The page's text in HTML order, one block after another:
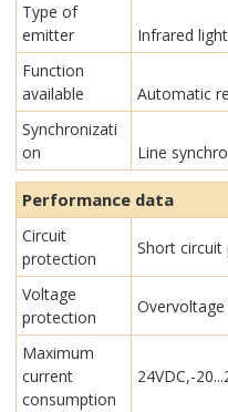
Type of
emitter
Infrared
Function
available
Automatic
Synchronizati
on
Line
Performance data
Circuit
protection
Short
Voltage
protection
Maximum
current
consumption
24VDC,-